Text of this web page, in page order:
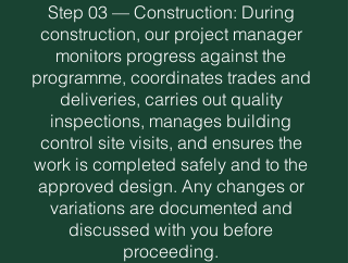
Step 03 — Construction: During
construction, our project manager
monitors progress against the
programme, coordinates trades and
deliveries, carries out quality
inspections, manages building
control site visits, and ensures the
work is completed safely and to the
approved design. Any changes or
variations are documented and
discussed with you before
proceeding.